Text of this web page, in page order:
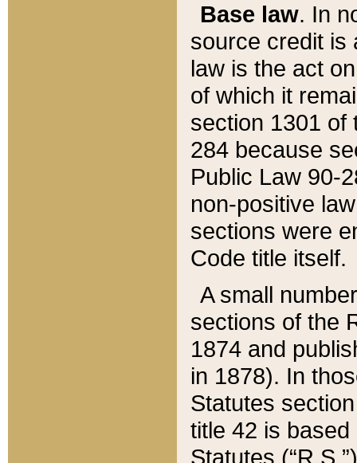
Base law. In
source credit is
law is the act
of which it
section 1301 of
284 because
Public Law 90-
non-positive
sections were
Code title itself.
A small
sections of the
1874 and
in 1878). In
Statutes
title 42 is
Statutes